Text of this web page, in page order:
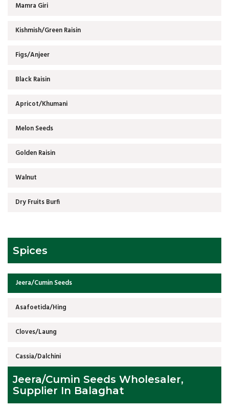
Mamra Giri
Kishmish/Green Raisin
Figs/Anjeer
Black Raisin
Apricot/Khumani
Melon Seeds
Golden Raisin
Walnut
Dry Fruits Burfi
Spices
Jeera/Cumin Seeds
Asafoetida/Hing
Cloves/Laung
Cassia/Dalchini
Jeera/Cumin Seeds Wholesaler,
Supplier In Balaghat